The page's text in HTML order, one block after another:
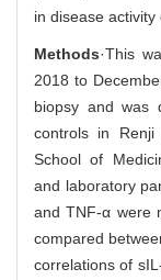
in disease activity
Methods·This
2018 to
biopsy and was
controls in Renji
School of
and laboratory
and TNF-α were
compared
correlations of